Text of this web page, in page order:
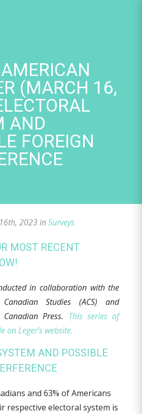
(MARCH 16,
AND
FOREIGN
2023 inSurveys
MOST RECENT
in collaboration with the
Studies (ACS) and
Press. This series of
on Leger’s website.
AND POSSIBLE
and 63% of Americans
respective electoral system is